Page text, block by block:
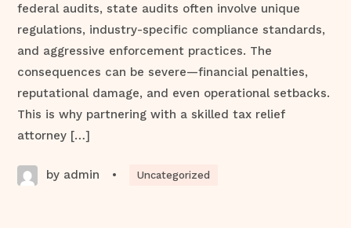
federal audits, state audits often involve unique
regulations, industry-specific compliance standards,
and aggressive enforcement practices. The
consequences can be severe—financial penalties,
reputational damage, and even operational setbacks.
This is why partnering with a skilled tax relief
attorney […]
by admin • Uncategorized